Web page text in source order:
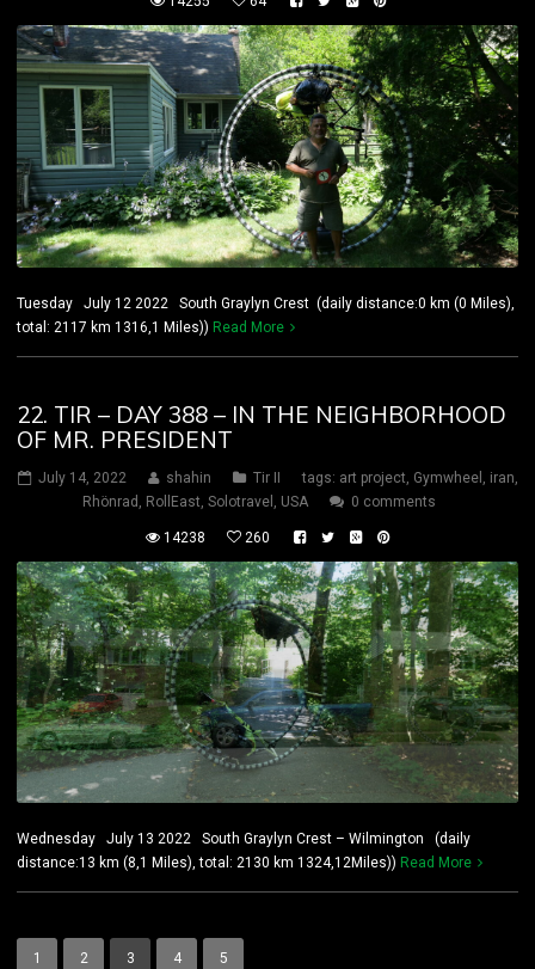
Tuesday July 12 2022 South Graylyn Crest (daily distance:0 km (0 Miles),
total: 2117 km 1316,1 Miles)) Read More
22. TIR – DAY 388 – IN THE NEIGHBORHOOD
OF MR. PRESIDENT
July 14, 2022 shahin Tir II tags: art project Gymwheel iran
Rhönrad
RollEast Solotravel USA 0 comments
14238 260
Wednesday July 13 2022 South Graylyn Crest – Wilmington (daily
distance:13 km (8,1 Miles), total: 2130 km 1324,12Miles)) Read More
1 2 3 4 5